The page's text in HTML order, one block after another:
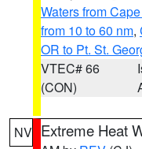
Waters from
from 10 to 60 nm,
OR to Pt. St.
VTEC# 66
(CON)
NV Extreme Heat